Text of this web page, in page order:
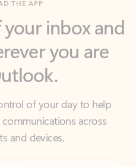
you are
of your day to help
across
and devices.